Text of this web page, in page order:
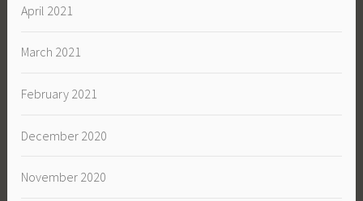
April 2021
March 2021
February 2021
December 2020
November 2020